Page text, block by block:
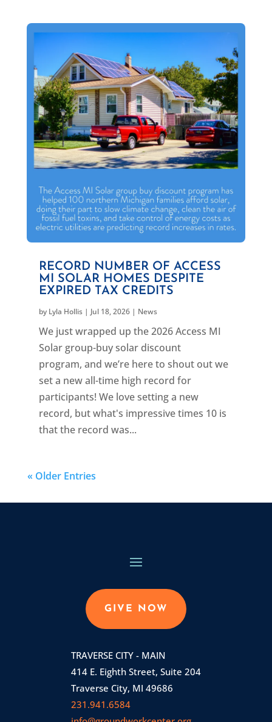
RECORD NUMBER OF ACCESS
MI SOLAR HOMES DESPITE
EXPIRED TAX CREDITS
by Lyla Hollis| Jul 18, 2026| News
We just wrapped up the 2026 Access MI
Solar group-buy solar discount
program, and we’re here to shout out we
set a new all-time high record for
participants! We love setting a new
record, but what's impressive times 10 is
that the record was...
« Older Entries
GIVE NOW
TRAVERSE CITY - MAIN
414 E. Eighth Street, Suite 204
Traverse City, MI 49686
231.941.6584